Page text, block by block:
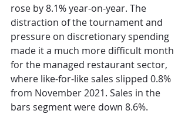
rose by 8.1% year-on-year. The
distraction of the tournament and
pressure on discretionary spending
made it a much more difficult month
for the managed restaurant sector,
where like-for-like sales slipped 0.8%
from November 2021. Sales in the
bars segment were down 8.6%.